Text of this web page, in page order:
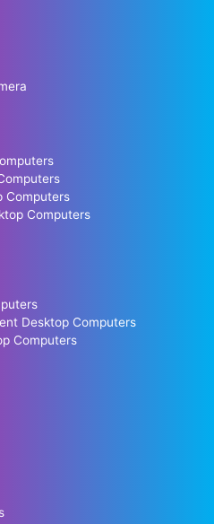
Computers
Computers
Desktop Computers
Computers